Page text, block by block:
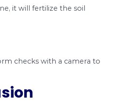
kinds of problems for your